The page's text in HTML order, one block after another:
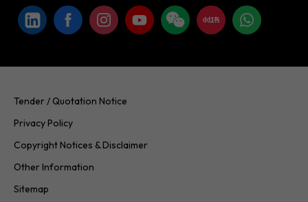
Tender / Quotation Notice
Privacy Policy
Copyright Notices & Disclaimer
Other Information
Sitemap